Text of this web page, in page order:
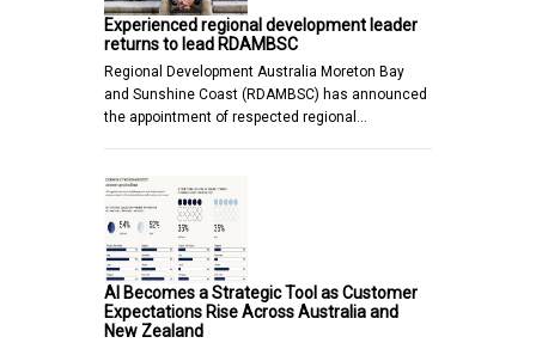
Experienced regional development leader
returns to lead RDAMBSC
Regional Development Australia Moreton Bay
and Sunshine Coast (RDAMBSC) has announced
the appointment of respected regional…
AI Becomes a Strategic Tool as Customer
Expectations Rise Across Australia and
New Zealand